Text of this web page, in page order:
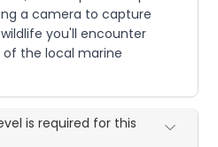
a camera to capture
you'll encounter
of the local marine
is required for this